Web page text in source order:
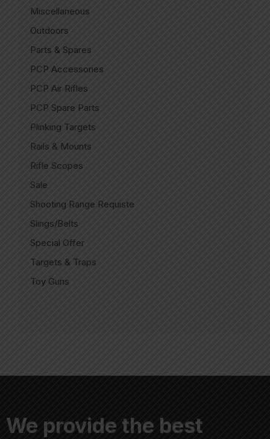
Miscellaneous
Outdoors
Parts & Spares
PCP Accessories
PCP Air Rifles
PCP Spare Parts
Plinking Targets
Rails & Mounts
Rifle Scopes
Sale
Shooting Range Requiste
Slings/Belts
Special Offer
Targets & Traps
Toy Guns
We provide the best